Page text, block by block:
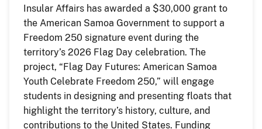
Insular Affairs has awarded a $30,000 grant to
the American Samoa Government to support a
Freedom 250 signature event during the
territory’s 2026 Flag Day celebration. The
project, “Flag Day Futures: American Samoa
Youth Celebrate Freedom 250,” will engage
students in designing and presenting floats that
highlight the territory’s history, culture, and
contributions to the United States. Funding